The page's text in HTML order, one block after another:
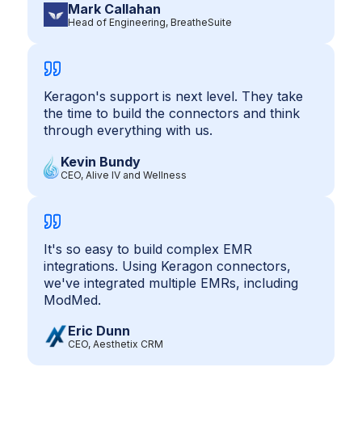
Mark Callahan
Head of Engineering, BreatheSuite
Keragon's support is next level. They take
the time to build the connectors and think
through everything with us.
Kevin Bundy
CEO, Alive IV and Wellness
It's so easy to build complex EMR
integrations. Using Keragon connectors,
we've integrated multiple EMRs, including
ModMed.
Eric Dunn
CEO, Aesthetix CRM